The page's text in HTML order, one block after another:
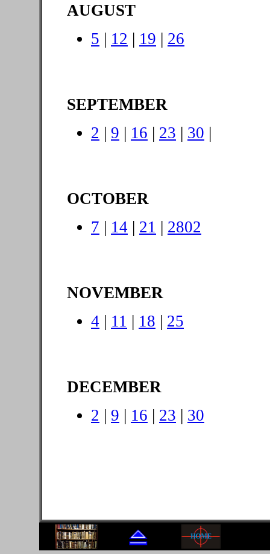
AUGUST
5 | 12 | 19 | 26
SEPTEMBER
2 | 9 | 16 | 23 | 30 |
OCTOBER
7 | 14 | 21 | 2802
NOVEMBER
4 | 11 | 18 | 25
DECEMBER
2 | 9 | 16 | 23 | 30